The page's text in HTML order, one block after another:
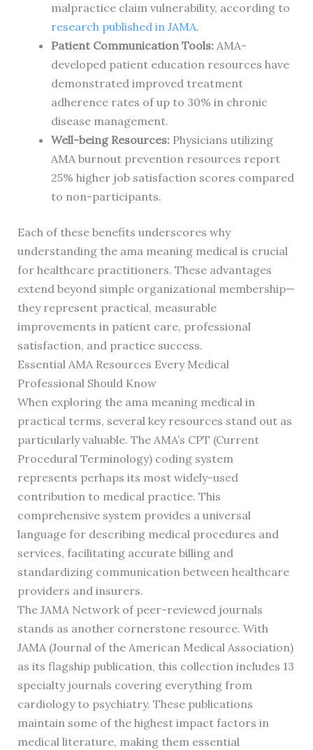
malpractice claim vulnerability, according to
research published in JAMA.
Patient Communication Tools:AMA-
developed patient education resources have
demonstrated improved treatment
adherence rates of up to 30% in chronic
disease management.
Well-being Resources:Physicians utilizing
AMA burnout prevention resources report
25% higher job satisfaction scores compared
to non-participants.
Each of these benefits underscores why
understanding the ama meaning medical is crucial
for healthcare practitioners. These advantages
extend beyond simple organizational membership—
they represent practical, measurable
improvements in patient care, professional
satisfaction, and practice success.
Essential AMA Resources Every Medical
Professional Should Know
When exploring the ama meaning medical in
practical terms, several key resources stand out as
particularly valuable. The AMA’s CPT (Current
Procedural Terminology) coding system
represents perhaps its most widely-used
contribution to medical practice. This
comprehensive system provides a universal
language for describing medical procedures and
services, facilitating accurate billing and
standardizing communication between healthcare
providers and insurers.
The JAMA Network of peer-reviewed journals
stands as another cornerstone resource. With
JAMA (Journal of the American Medical Association)
as its flagship publication, this collection includes 13
specialty journals covering everything from
cardiology to psychiatry. These publications
maintain some of the highest impact factors in
medical literature, making them essential